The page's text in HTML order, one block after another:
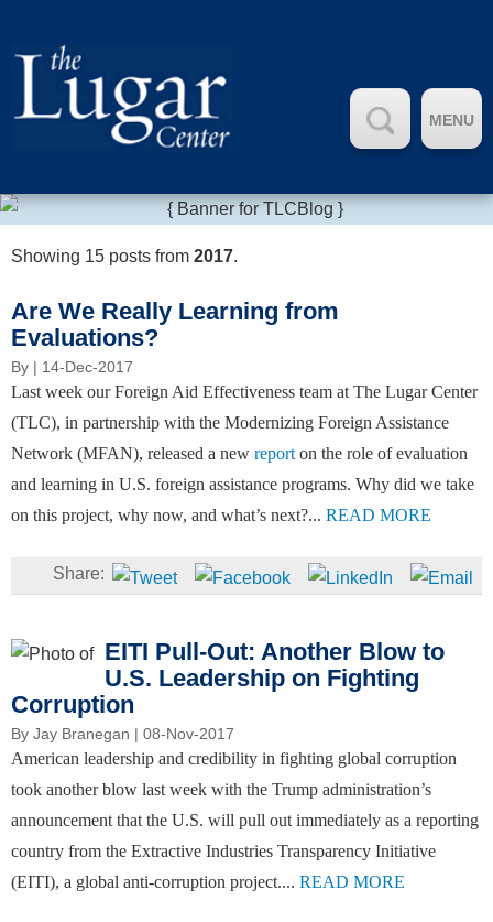
MENU
Showing 15 posts from 2017.
Are We Really Learning from
Evaluations?
By | 14-Dec-2017
Last week our Foreign Aid Effectiveness team at The Lugar Center
(TLC), in partnership with the Modernizing Foreign Assistance
Network (MFAN), released a new report on the role of evaluation
and learning in U.S. foreign assistance programs. Why did we take
on this project, why now, and what’s next?... READ MORE
EITI Pull-Out: Another Blow to
U.S. Leadership on Fighting
Corruption
By Jay Branegan | 08-Nov-2017
American leadership and credibility in fighting global corruption
took another blow last week with the Trump administration’s
announcement that the U.S. will pull out immediately as a reporting
country from the Extractive Industries Transparency Initiative
(EITI), a global anti-corruption project.... READ MORE